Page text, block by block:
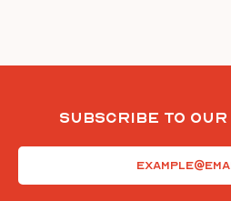
Subscribe To